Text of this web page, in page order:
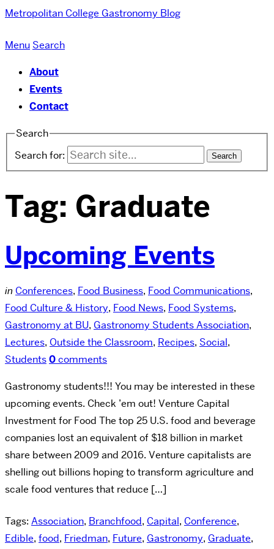
Metropolitan College Gastronomy Blog
Menu Search
About
Events
Contact
Search
Search for:
Tag: Graduate
Upcoming Events
in Conferences, Food Business, Food Communications,
Food Culture & History, Food News, Food Systems,
Gastronomy at BU, Gastronomy Students Association,
Lectures, Outside the Classroom, Recipes, Social,
Students0comments
Gastronomy students!!! You may be interested in these
upcoming events. Check ’em out! Venture Capital
Investment for Food The top 25 U.S. food and beverage
companies lost an equivalent of $18 billion in market
share between 2009 and 2016. Venture capitalists are
shelling out billions hoping to transform agriculture and
scale food ventures that reduce […]
Tags: Association, Branchfood, Capital, Conference,
Edible, food, Friedman, Future, Gastronomy, Graduate,